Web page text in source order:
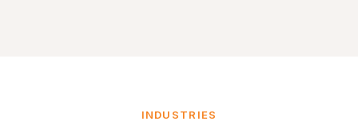
INDUSTRIES